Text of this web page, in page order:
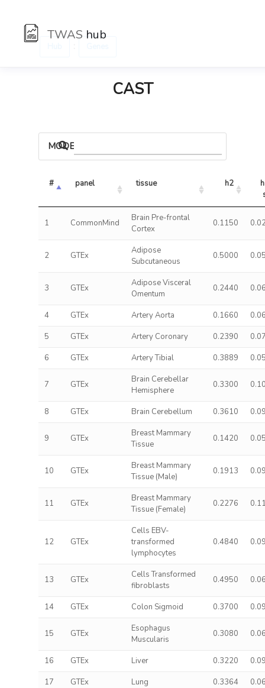
TWAS hub
CAST
MODELS
# panel tissue h2
1 CommonMind
Brain Pre-frontal
Cortex
0.1150
2 GTEx
Adipose
Subcutaneous
0.5000
3 GTEx
Adipose Visceral
Omentum
0.2440
4 GTEx Artery Aorta 0.1660
5
GTEx Artery Coronary 0.2390
6
GTEx Artery Tibial 0.3889
7 GTEx
Brain Cerebellar
Hemisphere
0.3300
8 GTEx Brain Cerebellum 0.3610
9 GTEx
Breast Mammary
Tissue
0.1420
10 GTEx
Breast Mammary
Tissue (Male)
0.1913
11 GTEx
Breast Mammary
Tissue (Female)
0.2276
12 GTEx
Cells EBV-
transformed
lymphocytes
0.4840
13 GTEx
Cells Transformed
fibroblasts
0.4950
14 GTEx Colon Sigmoid 0.3700
15 GTEx
Esophagus
Muscularis
0.3080
16 GTEx Liver 0.3220
17
GTEx Lung 0.3364